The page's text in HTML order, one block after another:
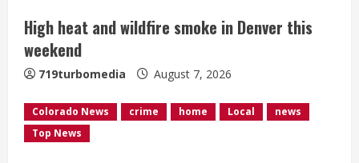
R
e
a
d
i
High heat and wildfire smoke in Denver this
weekend
719turbomedia August 7, 2026
Colorado News crime home Local
news
Top News